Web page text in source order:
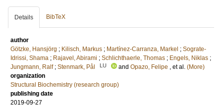
Details BibTeX
author
Götzke, Hansjörg ; Kilisch, Markus ; Martínez-Carranza, Markel ; Sograte-
Idrissi, Shama ; Rajavel, Abirami ; Schlichthaerle, Thomas ; Engels, Niklas ;
Jungmann, Ralf ; Stenmark, Pål LU and Opazo, Felipe , et al. (More)
organization
Structural Biochemistry (research group)
publishing date
2019-09-27